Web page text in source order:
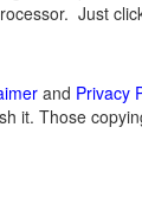
Just
and Privacy
it. Those